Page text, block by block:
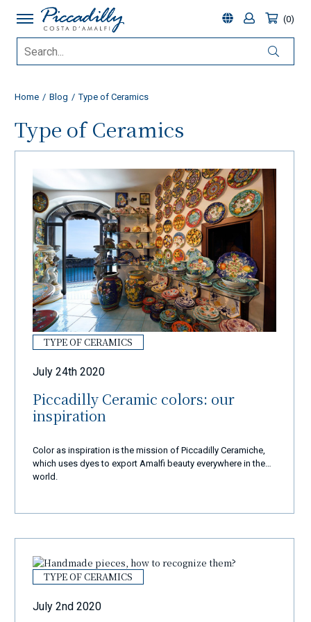
0
Home Blog Type of Ceramics
Type of Ceramics
TYPE OF CERAMICS
July 24th 2020
Piccadilly Ceramic colors: our
inspiration
Color as inspiration is the mission of Piccadilly Ceramiche,
which uses dyes to export Amalfi beauty everywhere in the
world.
TYPE OF CERAMICS
July 2nd 2020